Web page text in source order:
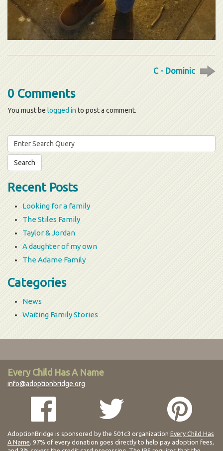
C - Dominic
0 Comments
You must be logged in to post a comment.
Search
for:
Recent Posts
Looking for a family
The Stiles Family
Taylor & Jordan
A daughter of my own
The Adame Family
Categories
News
Waiting Family Stories
Every Child Has A Name
info@adoptionbridge.org
AdoptionBridge is sponsored by the 501c3 organization Every Child Has
A Name. 97% of every donation goes directly to help pay adoption fees,